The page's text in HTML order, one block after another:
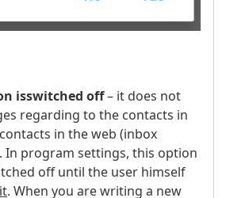
isswitched off– it does not
regarding to the contacts in
in the web (inbox
In program settings, this option
off until the user himself
. When you are writing a new